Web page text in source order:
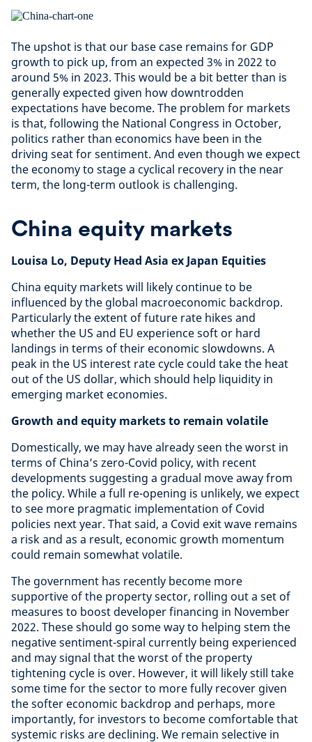
The upshot is that our base case remains for GDP
growth to pick up, from an expected 3% in 2022 to
around 5% in 2023. This would be a bit better than is
generally expected given how downtrodden
expectations have become. The problem for markets
is that, following the National Congress in October,
politics rather than economics have been in the
driving seat for sentiment. And even though we expect
the economy to stage a cyclical recovery in the near
term, the long-term outlook is challenging.
China equity markets
Louisa Lo, Deputy Head Asia ex Japan Equities
China equity markets will likely continue to be
influenced by the global macroeconomic backdrop.
Particularly the extent of future rate hikes and
whether the US and EU experience soft or hard
landings in terms of their economic slowdowns. A
peak in the US interest rate cycle could take the heat
out of the US dollar, which should help liquidity in
emerging market economies.
Growth and equity markets to remain volatile
Domestically, we may have already seen the worst in
terms of China’s zero-Covid policy, with recent
developments suggesting a gradual move away from
the policy. While a full re-opening is unlikely, we expect
to see more pragmatic implementation of Covid
policies next year. That said, a Covid exit wave remains
a risk and as a result, economic growth momentum
could remain somewhat volatile.
The government has recently become more
supportive of the property sector, rolling out a set of
measures to boost developer financing in November
2022. These should go some way to helping stem the
negative sentiment-spiral currently being experienced
and may signal that the worst of the property
tightening cycle is over. However, it will likely still take
some time for the sector to more fully recover given
the softer economic backdrop and perhaps, more
importantly, for investors to become comfortable that
systemic risks are declining. We remain selective in